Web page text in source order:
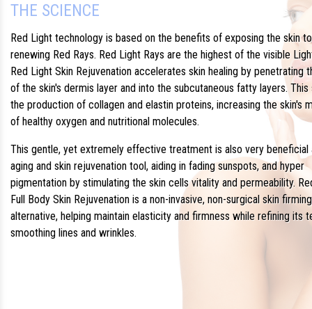
THE SCIENCE
Red Light technology is based on the benefits of exposing the skin
renewing Red Rays. Red Light Rays are the highest of the visible
Red Light Skin Rejuvenation accelerates skin healing by penetrating
of the skin's dermis layer and into the subcutaneous fatty layers.
the production of collagen and elastin proteins, increasing the skin's
of healthy oxygen and nutritional molecules.
This gentle, yet extremely effective treatment is also very beneficial
aging and skin rejuvenation tool, aiding in fading sunspots, and hyper
pigmentation by stimulating the skin cells vitality and permeability.
Full Body Skin Rejuvenation is a non-invasive, non-surgical skin firming
alternative, helping maintain elasticity and firmness while refining its
smoothing lines and wrinkles.